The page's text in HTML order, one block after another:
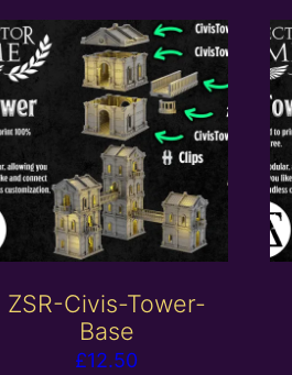
ZSR-Civis-Tower-
Base
£12.50